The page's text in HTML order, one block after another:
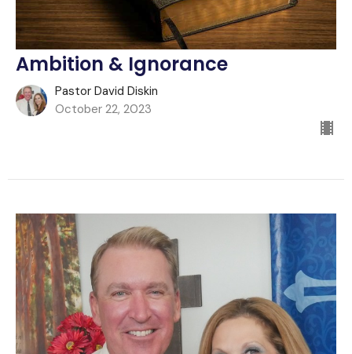
Ambition & Ignorance
Pastor David Diskin
October 22, 2023